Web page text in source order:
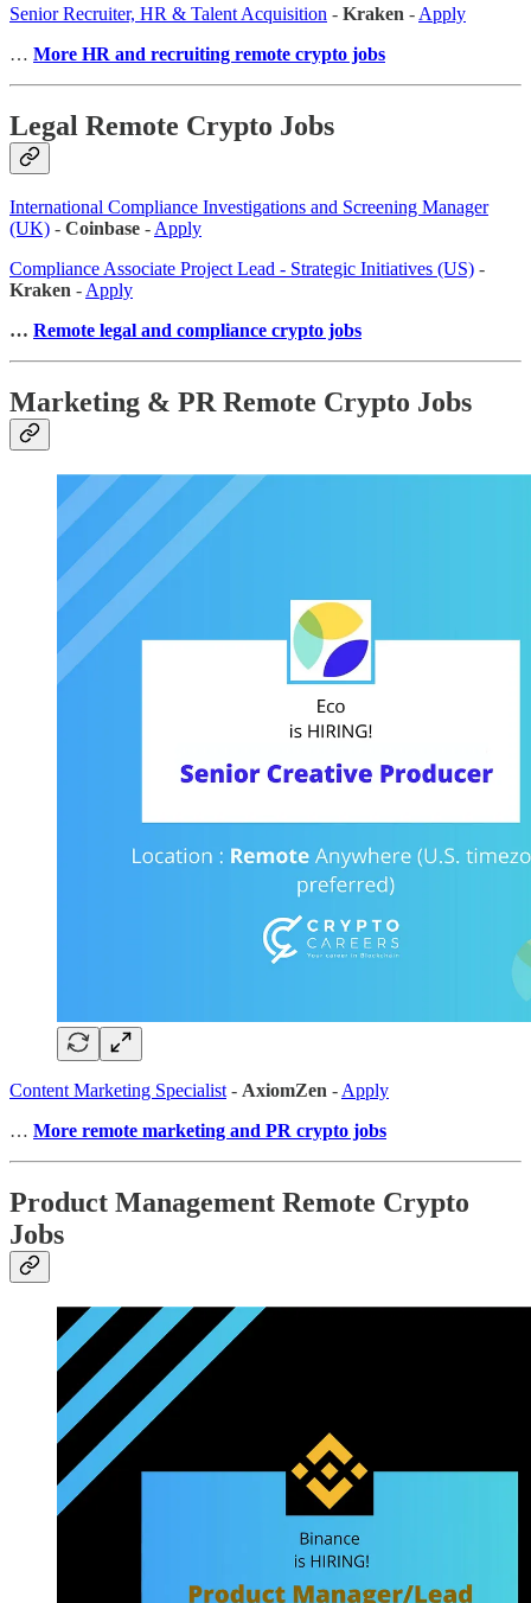
Senior Recruiter, HR & Talent Acquisition - Kraken - Apply
… More HR and recruiting remote crypto jobs
Legal Remote Crypto Jobs
International Compliance Investigations and Screening Manager
(UK) - Coinbase -Apply
Compliance Associate Project Lead - Strategic Initiatives (US) -
Kraken -Apply
… Remote legal and compliance crypto jobs
Marketing & PR Remote Crypto Jobs
Content Marketing Specialist - AxiomZen - Apply
… More remote marketing and PR crypto jobs
Product Management Remote Crypto
Jobs